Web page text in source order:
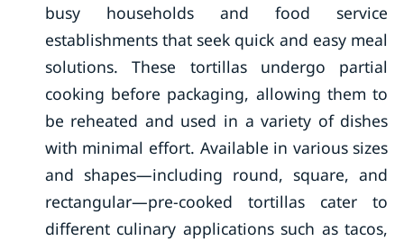
busy households and food service
establishments that seek quick and easy meal
solutions. These tortillas undergo partial
cooking before packaging, allowing them to
be reheated and used in a variety of dishes
with minimal effort. Available in various sizes
and shapes—including round, square, and
rectangular—pre-cooked tortillas cater to
different culinary applications such as tacos,